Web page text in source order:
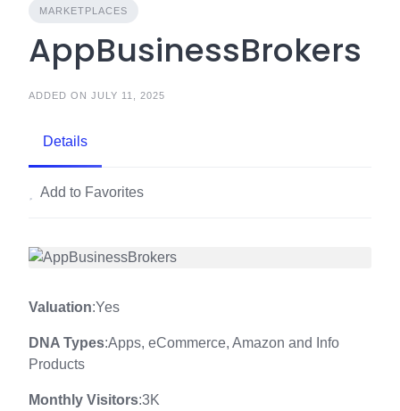
MARKETPLACES
AppBusinessBrokers
ADDED ON JULY 11, 2025
Details
Add to Favorites
Valuation:Yes
DNA Types:Apps, eCommerce, Amazon and Info
Products
Monthly Visitors:3K